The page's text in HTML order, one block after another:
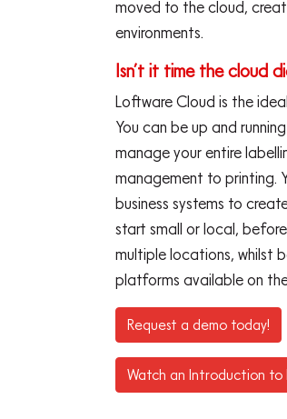
moved to the cloud,
environments.
Isn’t it time the cloud
Loftware Cloud is the
You can be up and
manage your entire
management to printing.
business systems to
start small or local,
multiple locations, whilst
platforms available on
Request a demo today!
Watch an Introduction to